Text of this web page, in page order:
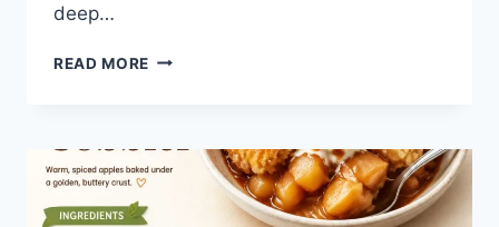
deep…
READ MORE 3-
BOMBS